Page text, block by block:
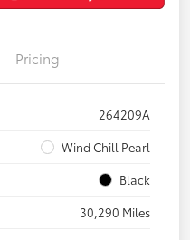
Pricing
264209A
Wind Chill Pearl
Black
30,290 Miles